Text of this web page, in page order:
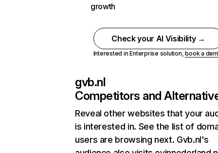
growth
Check your AI Visibility →
Interested in Enterprise solution,book a
gvb.nl
Competitors and
Reveal other websites that your
is interested in. See the list of
users are browsing next. Gvb.nl's